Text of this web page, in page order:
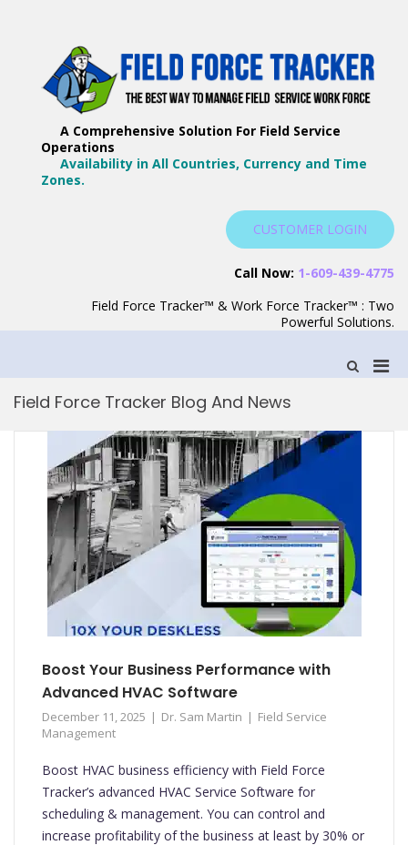
A Comprehensive Solution For Field Service
Operations
Availability in All Countries, Currency and Time
Zones.
CUSTOMER LOGIN
Call Now: 1-609-439-4775
Field Force Tracker™ & Work Force Tracker™ : Two
Powerful Solutions.
Show
Search
Field Force Tracker Blog And News
Boost Your Business Performance with
Advanced HVAC Software
December 11, 2025 Dr. Sam Martin
Field Service
Management
Boost HVAC business efficiency with Field Force
Tracker’s advanced HVAC Service Software for
scheduling & management. You can control and
increase profitability of the business at least by 30% or